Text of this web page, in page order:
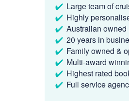
Large team of
Highly
Australian owned
20 years in
Family owned &
Multi-award
Highest rated
Full service